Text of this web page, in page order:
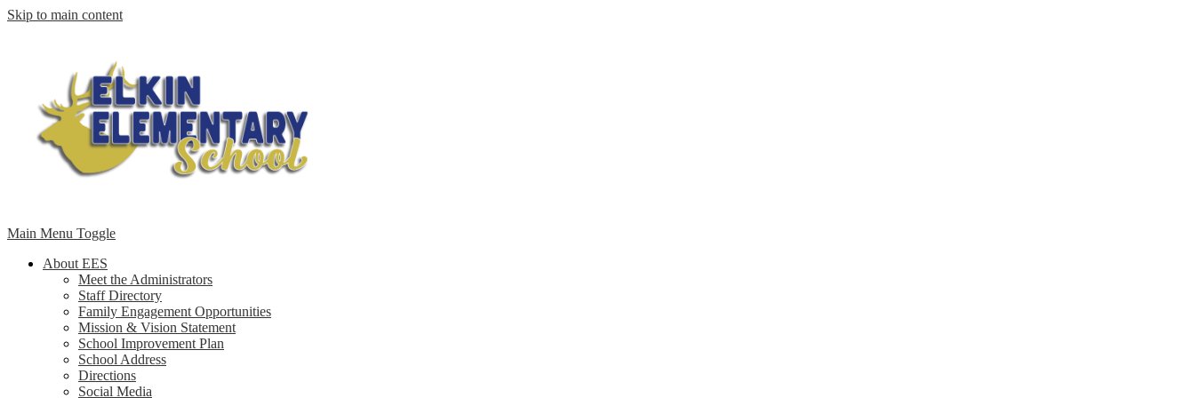
Skip to main content
Main Menu Toggle
About EES
Meet the Administrators
Staff Directory
Family Engagement Opportunities
Mission & Vision Statement
School Improvement Plan
School Address
Directions
Social Media